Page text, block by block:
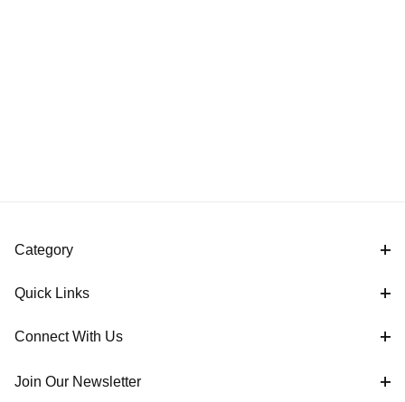
Category
Quick Links
Connect With Us
Join Our Newsletter